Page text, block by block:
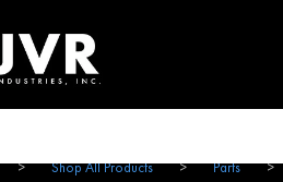
Vac100 ProductsAbout
> Shop All Products > Parts >